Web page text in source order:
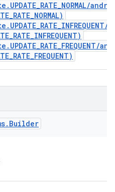
. Builder